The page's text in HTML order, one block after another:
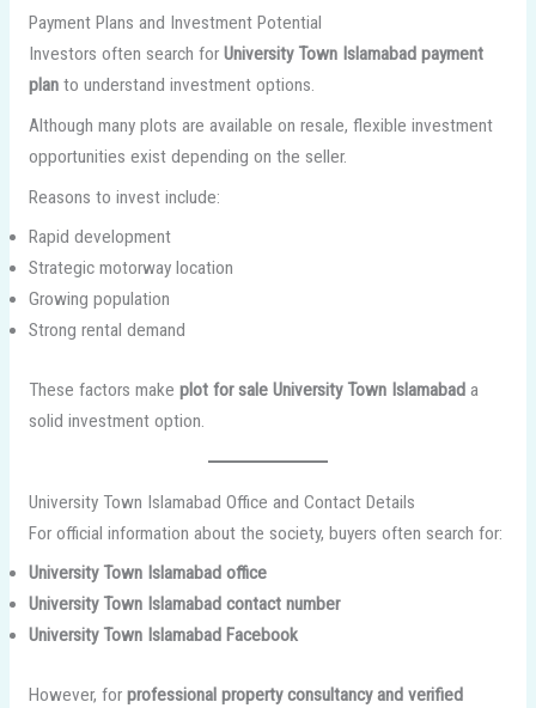
Payment Plans and Investment Potential
Investors often search for University Town Islamabad payment
planto understand investment options.
Although many plots are available on resale, flexible investment
opportunities exist depending on the seller.
Reasons to invest include:
Rapid development
Strategic motorway location
Growing population
Strong rental demand
These factors make plot for sale University Town Islamabada
solid investment option.
University Town Islamabad Office and Contact Details
For official information about the society, buyers often search for:
University Town Islamabad office
University Town Islamabad contact number
University Town Islamabad Facebook
However, for professional property consultancy and verified